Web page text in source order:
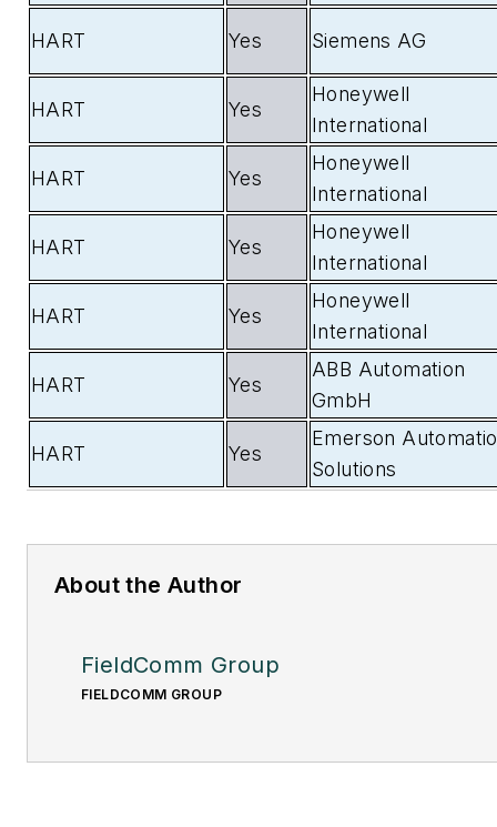
HART Yes Siemens AG
HART Yes
Honeywell
International
HART Yes
Honeywell
International
HART Yes
Honeywell
International
HART Yes
Honeywell
International
HART Yes
ABB Automation
GmbH
HART Yes
Emerson
Solutions
About the Author
FieldComm Group
FIELDCOMM GROUP